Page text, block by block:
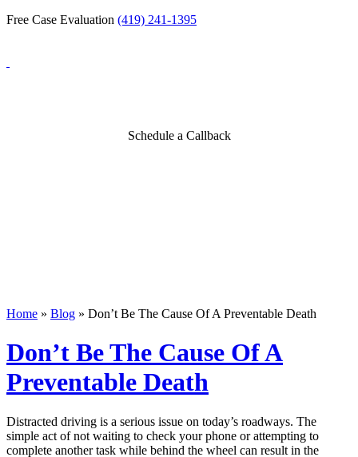
Free Case Evaluation (419) 241-1395
Schedule a Callback
Home » Blog » Don’t Be The Cause Of A Preventable Death
Don’t Be The Cause Of A
Preventable Death
Distracted driving is a serious issue on today’s roadways. The
simple act of not waiting to check your phone or attempting to
complete another task while behind the wheel can result in the